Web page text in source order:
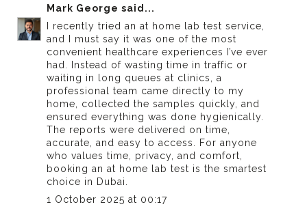
Mark George said...
I recently tried anat home lab test service,
and I must say it was one of the most
convenient healthcare experiences I’ve ever
had. Instead of wasting time in traffic or
waiting in long queues at clinics, a
professional team came directly to my
home, collected the samples quickly, and
ensured everything was done hygienically.
The reports were delivered on time,
accurate, and easy to access. For anyone
who values time, privacy, and comfort,
booking an at home lab test is the smartest
choice in Dubai.
1 October 2025 at 00:17